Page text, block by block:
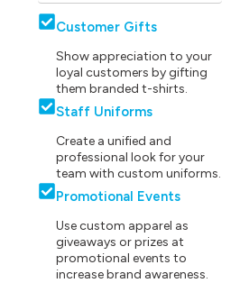
Customer Gifts
Show appreciation to your
loyal customers by gifting
them branded t-shirts.
Staff Uniforms
Create a unified and
professional look for your
team with custom uniforms.
Promotional Events
Use custom apparel as
giveaways or prizes at
promotional events to
increase brand awareness.